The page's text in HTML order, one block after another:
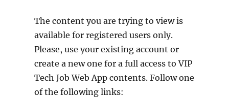
The content you are trying to view is
available for registered users only.
Please, use your existing account or
create a new one for a full access to VIP
Tech Job Web App contents. Follow one
of the following links: